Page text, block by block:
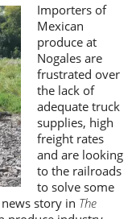
Importers of
Mexican
produce at
Nogales are
frustrated over
the lack of
adequate truck
supplies, high
freight rates
and are looking
to the railroads
to solve some
story in The